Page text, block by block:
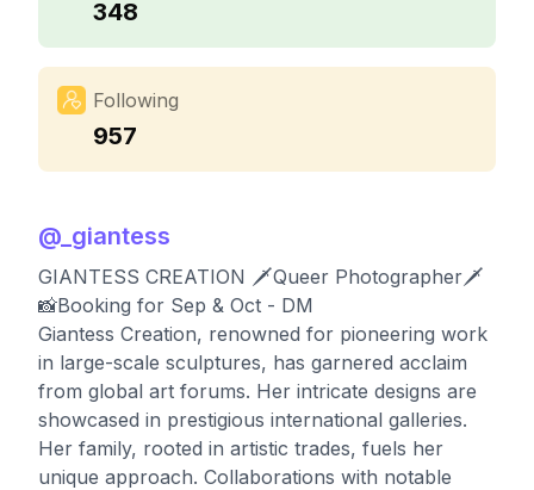
348
Following
957
@ _giantess
GIANTESS CREATION 🗡️Queer Photographer🗡️
📸Booking for Sep & Oct - DM
Giantess Creation, renowned for pioneering work
in large-scale sculptures, has garnered acclaim
from global art forums. Her intricate designs are
showcased in prestigious international galleries.
Her family, rooted in artistic trades, fuels her
unique approach. Collaborations with notable